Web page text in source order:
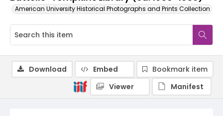
American University Historical Photographs and Prints Collection
Download Embed
Bookmark item
Viewer
Manifest